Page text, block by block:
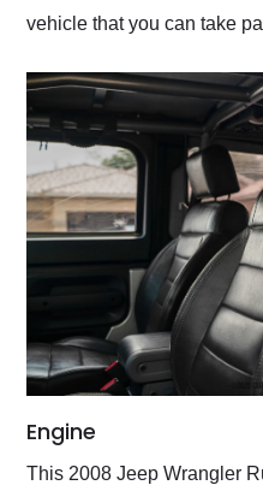
vehicle that you can take
Engine
This 2008 Jeep Wrangler